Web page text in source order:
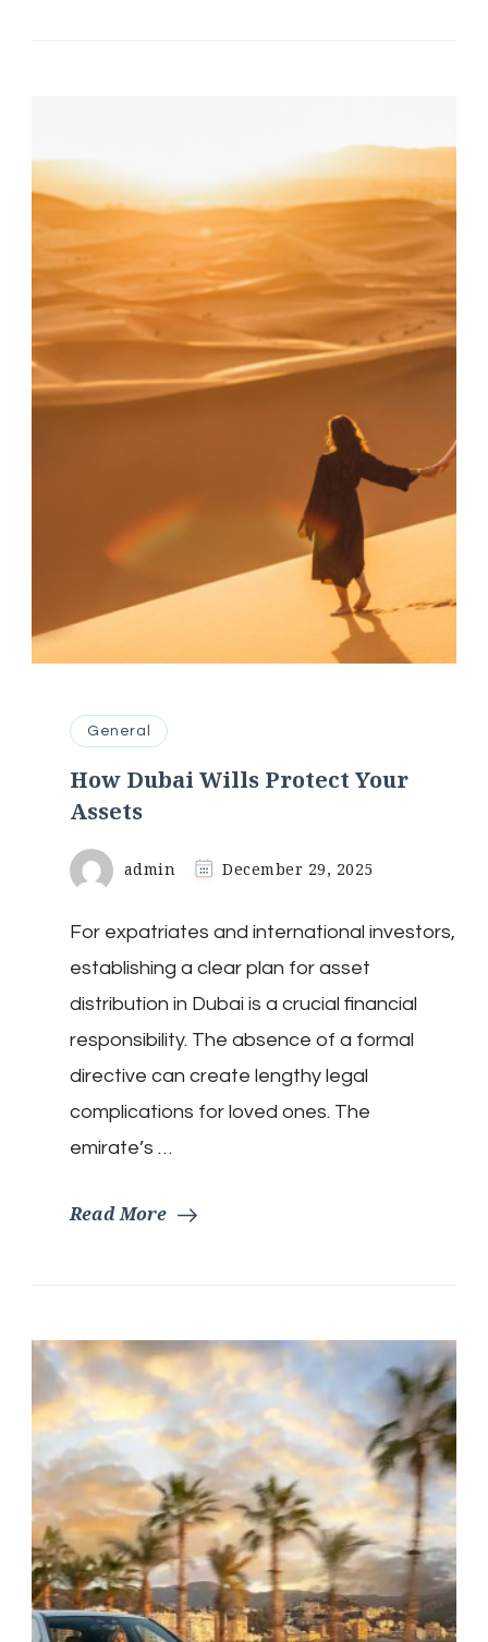
General
How Dubai Wills Protect Your
Assets
admin December 29, 2025
For expatriates and international investors,
establishing a clear plan for asset
distribution in Dubai is a crucial financial
responsibility. The absence of a formal
directive can create lengthy legal
complications for loved ones. The
emirate’s …
Read More